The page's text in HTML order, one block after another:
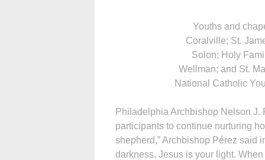
Youths and
Coralville; St.
Solon; Holy
Wellman; and St.
National Catholic
Philadelphia Arch­bishop Nelson J.
participants to continue nurturing
shepherd,” Archbishop Pérez said
darkness, Jesus is your light.